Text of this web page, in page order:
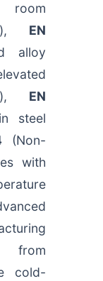
room
EN
alloy
EN
steel
(Non-
with
from
cold-